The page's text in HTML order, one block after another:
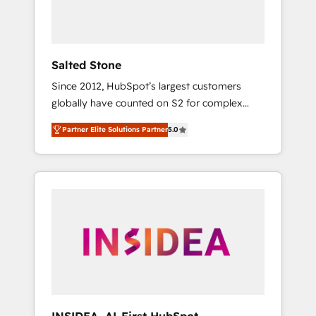
Salted Stone
Since 2012, HubSpot’s largest customers
globally have counted on S2 for complex
migrations, change management, systems
integration, and creative solutions that
deliver measurable impact and transform
brand experiences As one of the few full-
globally regionalized HubSpot websites,
integrated marketing campaigns, & RevOps
Partner Elite Solutions Partner5.0